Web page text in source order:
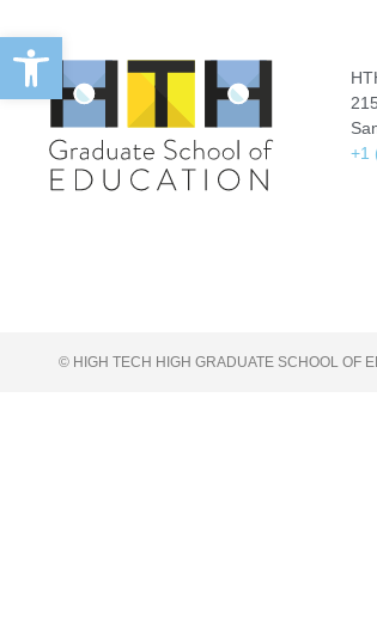
Open toolbar
+1
© HIGH TECH HIGH GRADUATE SCHOOL OF